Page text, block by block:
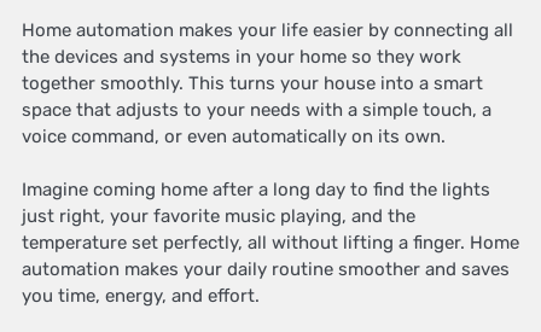
Home automation makes your life easier by connecting all
the devices and systems in your home so they work
together smoothly. This turns your house into a smart
space that adjusts to your needs with a simple touch, a
voice command, or even automatically on its own.
Imagine coming home after a long day to find the lights
just right, your favorite music playing, and the
temperature set perfectly, all without lifting a finger. Home
automation makes your daily routine smoother and saves
you time, energy, and effort.